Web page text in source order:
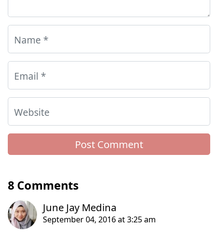
Name *
Email *
Website
8 Comments